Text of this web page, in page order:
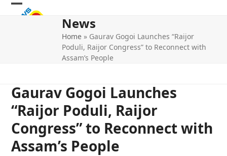
Skip
Open
Close
News
Home » Gaurav Gogoi Launches “Raijor
Poduli, Raijor Congress” to Reconnect with
Assam’s People
Gaurav Gogoi Launches
“Raijor Poduli, Raijor
Congress” to Reconnect with
Assam’s People